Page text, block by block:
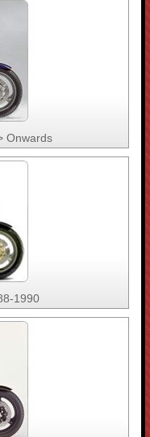
Onwards
1990